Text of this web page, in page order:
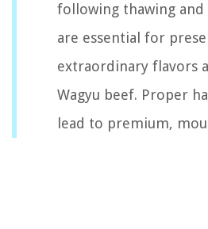
following thawing and
are essential for
extraordinary flavors
Wagyu beef. Proper
lead to premium,